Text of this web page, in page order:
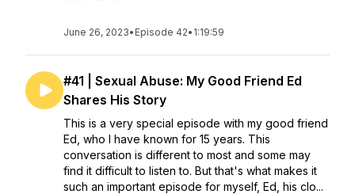
June 26, 2023• Episode 42• 1:19:59
#41 | Sexual Abuse: My Good Friend Ed
Shares His Story
This is a very special episode with my good friend
Ed, who I have known for 15 years. This
conversation is different to most and some may
find it difficult to listen to. But that's what makes it
such an important episode for myself, Ed, his clo...